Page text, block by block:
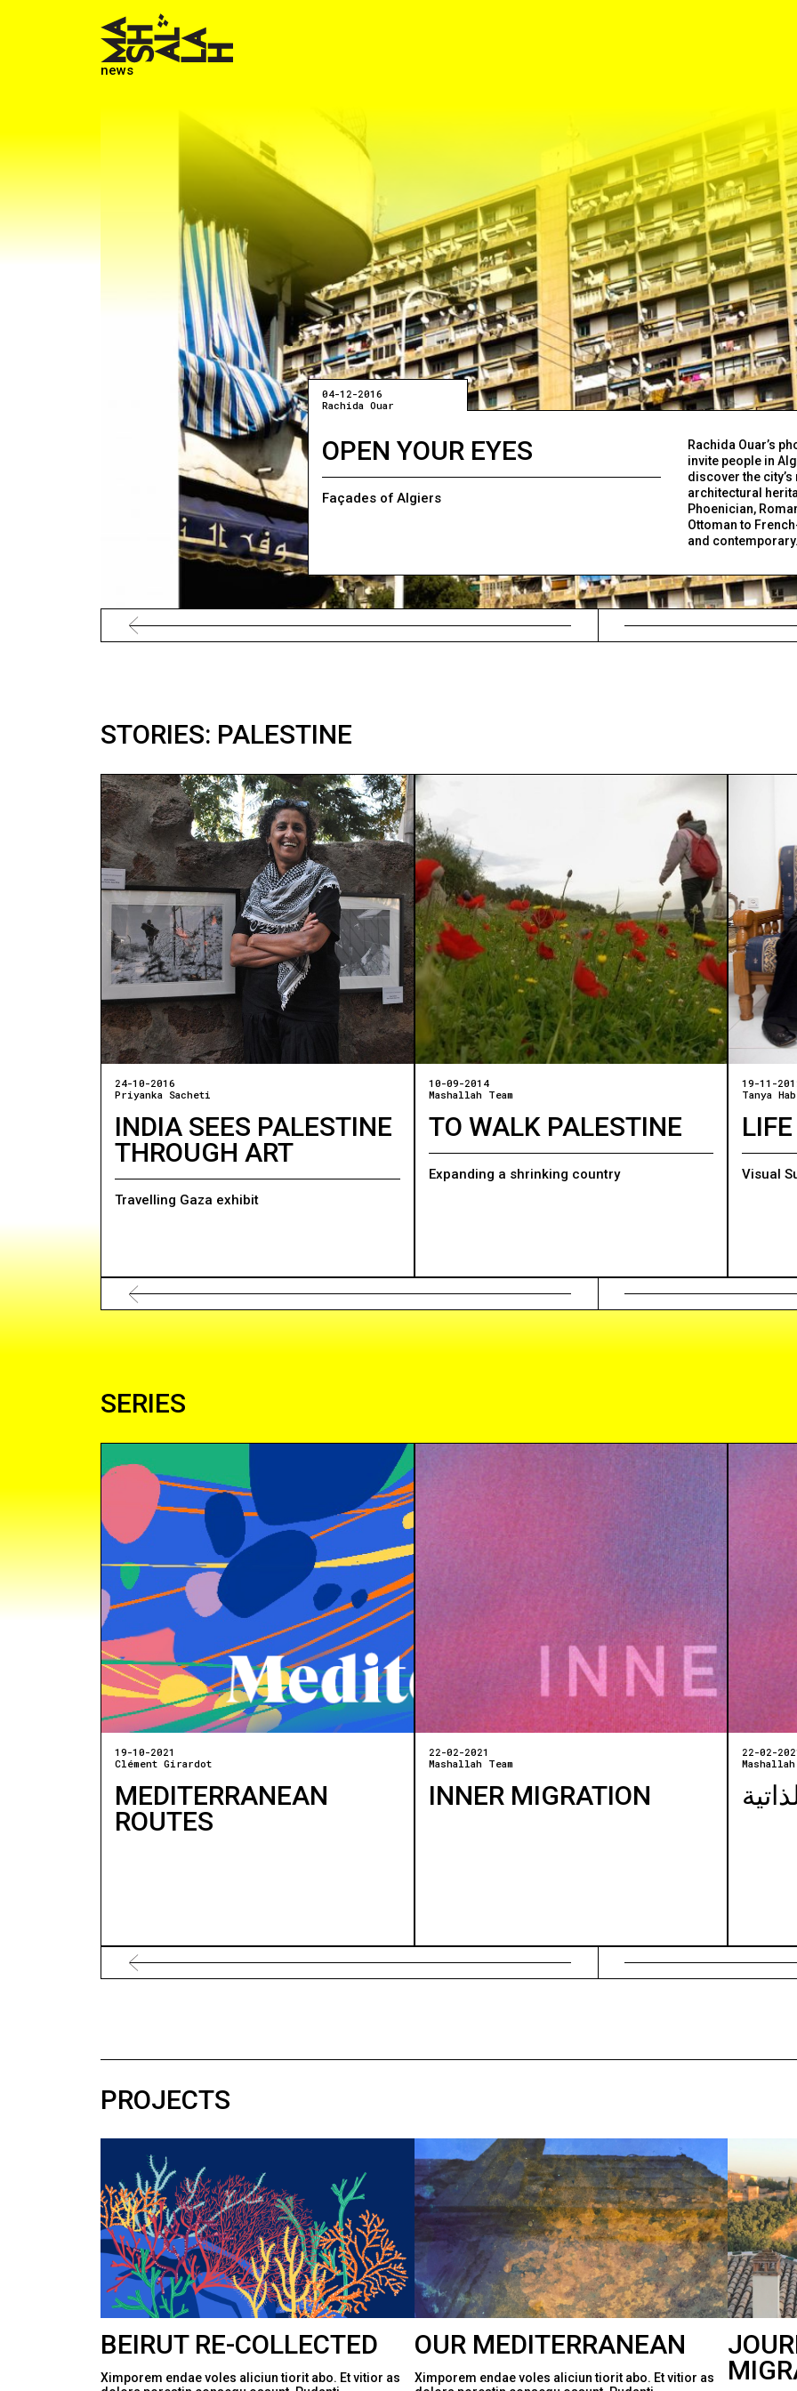
news
04-12-2016
Rachida Ouar
OPEN YOUR EYES
Façades of Algiers
Rachida Ouar’s
invite people in
discover the city’s
architectural
Phoenician,
Ottoman to
and contemporary.
STORIES: PALESTINE
24-10-2016
Priyanka Sacheti
INDIA SEES PALESTINE
THROUGH ART
Travelling Gaza exhibit
10-09-2014
Mashallah Team
TO WALK PALESTINE
Expanding a shrinking country
19-11-
Tanya
Visual
SERIES
19-10-2021
Clément Girardot
MEDITERRANEAN
ROUTES
22-02-2021
Mashallah Team
INNER MIGRATION
22-02-
Mashallah
PROJECTS
BEIRUT RE-COLLECTED
Ximporem endae voles aliciun tiorit abo. Et vitior as
OUR MEDITERRANEAN
Ximporem endae voles aliciun tiorit abo. Et vitior as